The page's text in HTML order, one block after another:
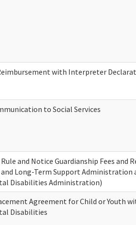
with Interpreter
to Social Services
and Notice Guardianship Fees and
Long-Term Support Administration
Disabilities Administration)
Agreement for Child or Youth
Disabilities